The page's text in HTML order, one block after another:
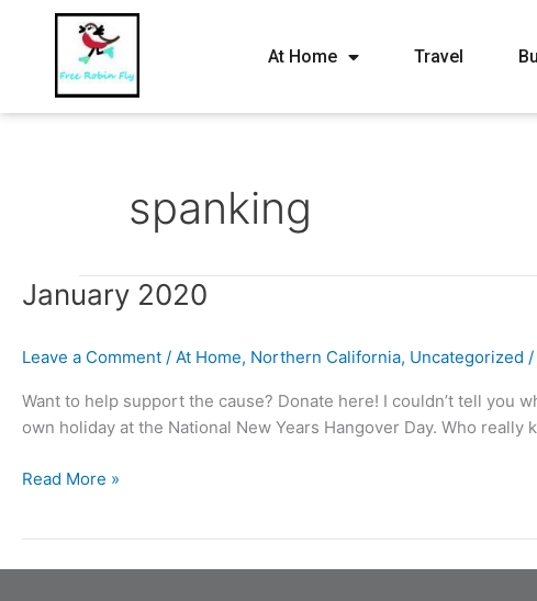
At Home Travel
spanking
January 2020
Leave a Comment / At Home, Northern California, Uncategorized /
Want to help support the cause? Donate here! I couldn’t tell you
own holiday at the National New Years Hangover Day. Who
January
Read More »